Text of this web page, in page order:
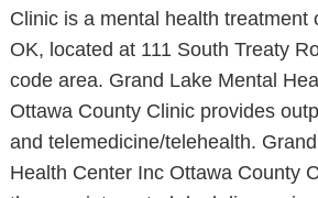
Clinic is a mental health treatment
OK, located at 111 South Treaty
code area. Grand Lake Mental
Ottawa County Clinic provides
and telemedicine/telehealth.
Health Center Inc Ottawa County